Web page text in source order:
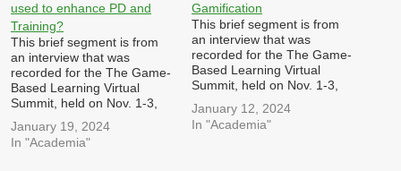
used to enhance PD and
Training?
This brief segment is from
an interview that was
recorded for the The Game-
Based Learning Virtual
Summit, held on Nov. 1-3,
2023 hosted by Dr. Patrick
Felicia I was asked: In what
ways can games,
January 19, 2024
In "Academia"
Gamification
This brief segment is from
an interview that was
recorded for the The Game-
Based Learning Virtual
Summit, held on Nov. 1-3,
2023 hosted by Dr. Patrick
Felicia I was asked: What do
you believe are the most
January 12, 2024
In "Academia"